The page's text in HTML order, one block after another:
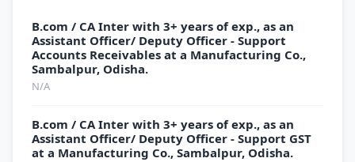
B.com / CA Inter with 3+ years of exp., as an
Assistant Officer/ Deputy Officer - Support
Accounts Receivables at a Manufacturing Co.,
Sambalpur, Odisha.
N/A
B.com / CA Inter with 3+ years of exp., as an
Assistant Officer/ Deputy Officer - Support GST
at a Manufacturing Co., Sambalpur, Odisha.